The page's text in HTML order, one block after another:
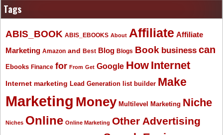
Tags
ABIS_BOOK ABIS_EBOOKS About Affiliate Affiliate
Marketing Amazon and Best Blog Blogs Book business can
Ebooks Finance for From Get Google How Internet
Internet marketing Lead Generation list builder Make
Marketing Money Multilevel Marketing Niche
Niches Online Online Marketing Other Advertising